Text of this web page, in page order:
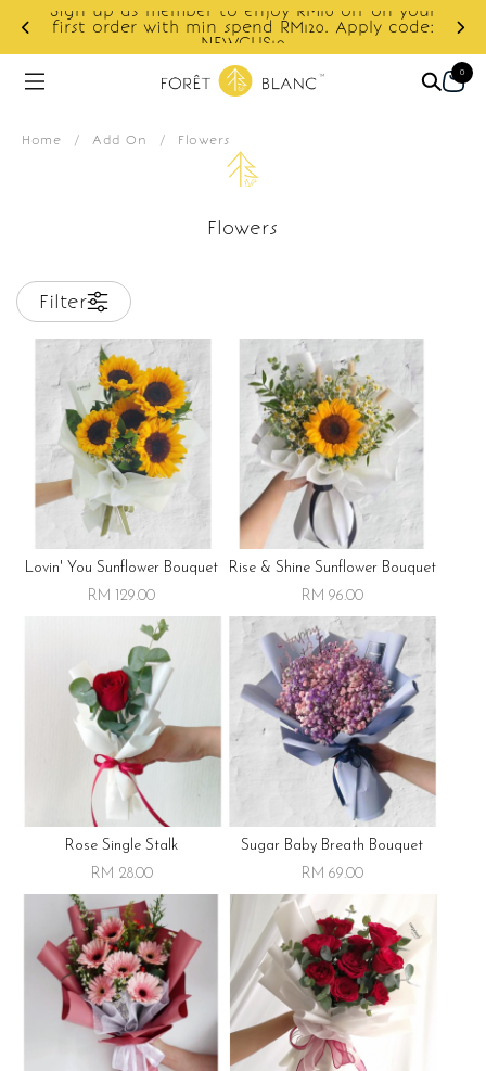
Sign up as member to enjoy RM10 off on your
first order with min spend RM120. Apply code:
NEWCUS10
0
Home / Add On / Flowers
Flowers
Filter
Lovin' You Sunflower Bouquet
RM 129.00
Rise & Shine Sunflower Bouquet
RM 96.00
Rose Single Stalk
RM 28.00
Sugar Baby Breath Bouquet
RM 69.00